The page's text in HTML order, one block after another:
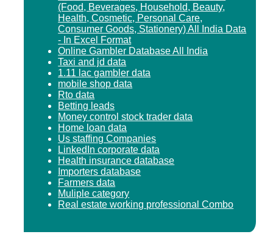
(Food, Beverages, Household, Beauty,
Health, Cosmetic, Personal Care,
Consumer Goods, Stationery) All India Data
- In Excel Format
Online Gambler Database All India
Taxi and jd data
1.11 lac gambler data
mobile shop data
Rto data
Betting leads
Money control stock trader data
Home loan data
Us staffing Companies
LinkedIn corporate data
Health insurance database
Importers database
Farmers data
Muliple category
Real estate working professional Combo